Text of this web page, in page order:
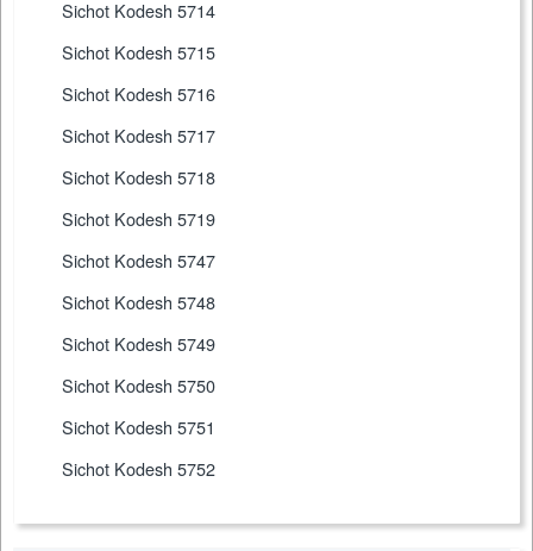
Sichot Kodesh 5714
Sichot Kodesh 5715
Sichot Kodesh 5716
Sichot Kodesh 5717
Sichot Kodesh 5718
Sichot Kodesh 5719
Sichot Kodesh 5747
Sichot Kodesh 5748
Sichot Kodesh 5749
Sichot Kodesh 5750
Sichot Kodesh 5751
Sichot Kodesh 5752